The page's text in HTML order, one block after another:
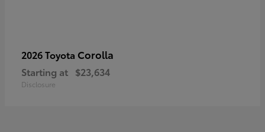
2026 Toyota Corolla
Starting at $23,634
Disclosure